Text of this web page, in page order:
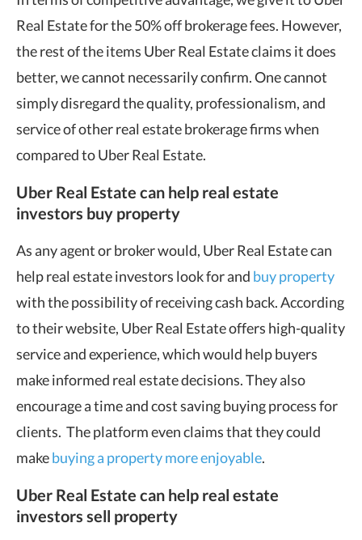
Real Estate for the 50% off brokerage fees. However,
the rest of the items Uber Real Estate claims it does
better, we cannot necessarily confirm. One cannot
simply disregard the quality, professionalism, and
service of other real estate brokerage firms when
compared to Uber Real Estate.
Uber Real Estate can help real estate
investors buy property
As any agent or broker would, Uber Real Estate can
help real estate investors look for and buy property
with the possibility of receiving cash back. According
to their website, Uber Real Estate offers high-quality
service and experience, which would help buyers
make informed real estate decisions. They also
encourage a time and cost saving buying process for
clients. The platform even claims that they could
makebuying a property more enjoyable.
Uber Real Estate can help real estate
investors sell property